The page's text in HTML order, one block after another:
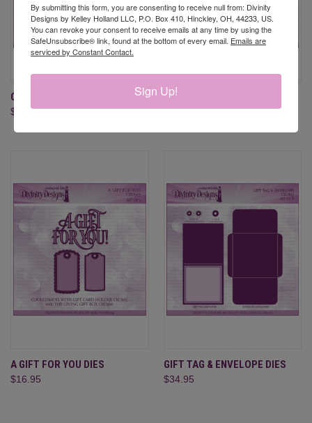
CARD CADDY & GIFT BAG DIES
$39.95
MINI BAG & GIFT CARD
HOLDER DIES
A GIFT FOR YOU DIES
$16.95
GIFT TAG & ENVELOPE DIES
$34.95
By submitting this form, you are consenting to receive null from: Divinity
Designs by Kelley Holland LLC, P.O. Box 410, Hinckley, OH, 44233, US.
You can revoke your consent to receive emails at any time by using the
SafeUnsubscribe® link, found at the bottom of every email. Emails are
serviced by Constant Contact.
Sign Up!